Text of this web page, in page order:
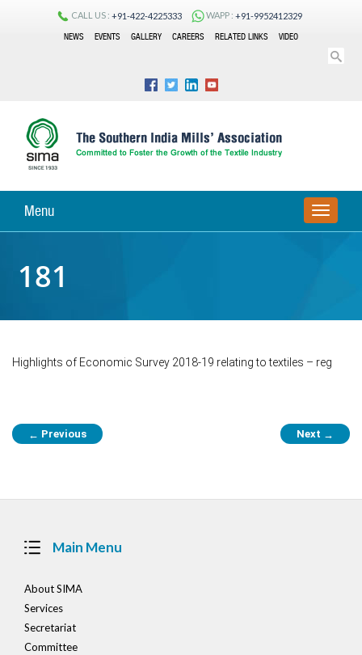
CALL US : +91-422-4225333 WAPP : +91-9952412329
NEWS
EVENTS GALLERY CAREERS RELATED LINKS VIDEO
Menu
TOGGLE
181
Highlights of Economic Survey 2018-19 relating to textiles – reg
Post
navigation
← Previous Next →
Main Menu
About SIMA
Services
Secretariat
Committee